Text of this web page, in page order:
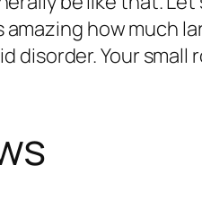
how much
Your